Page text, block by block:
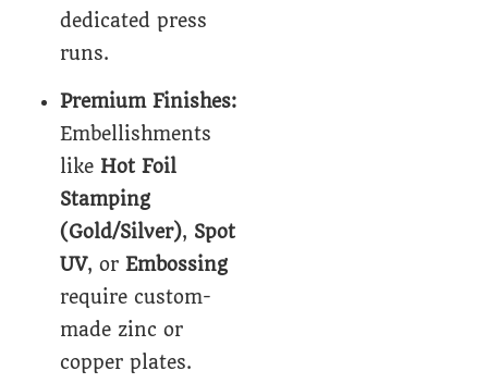
dedicated press
runs.
Premium Finishes:
Embellishments
like Hot Foil
Stamping
(Gold/Silver), Spot
UV, or Embossing
require custom-
made zinc or
copper plates.